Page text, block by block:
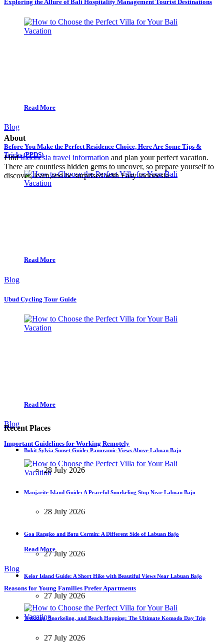
Exploring the Allure of Bali Hospitality Management Tourist Destinations
Read More
Blog
Before You Make the Perfect Residence Choice, Here Are Some Tips &
Tricks (PPDS)
Read More
Blog
Ubud Cycling Tour Guide
Read More
Blog
Important Guidelines for Working Remotely
Read More
Blog
Reasons for Young Families Prefer Apartments
About
FindIndonesia travel information and plan your perfect vacation.
There are countless hidden gems to uncover, so prepare yourself to
discover, learn,and be surprised with Easy Indonesia.
Recent Places
Bukit Sylvia Sunset Guide: Panoramic Views Above Labuan Bajo
28 July 2026
Manjarite Island Guide: A Peaceful Snorkeling Stop Near Labuan Bajo
28 July 2026
Goa Rangko and Batu Cermin: A Different Side of Labuan Bajo
27 July 2026
Kelor Island Guide: A Short Hike with Beautiful Views Near Labuan Bajo
27 July 2026
Trekking, Snorkeling, and Beach Hopping: The Ultimate Komodo Day Trip
27 July 2026